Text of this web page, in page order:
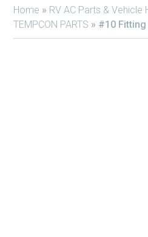
Home » RV AC Parts & Vehicle
TEMPCON PARTS » #10 Fitting